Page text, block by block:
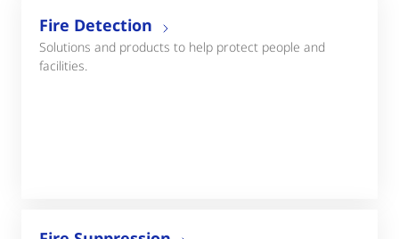
Fire Detection
Solutions and products to help protect people and
facilities.